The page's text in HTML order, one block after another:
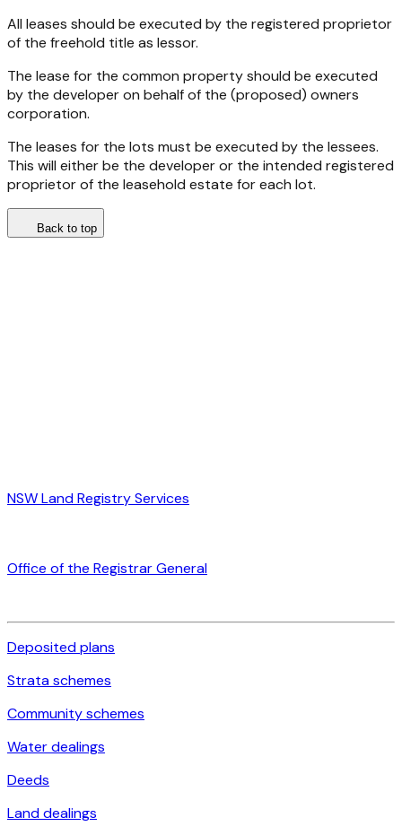
All leases should be executed by the registered proprietor
of the freehold title as lessor.
The lease for the common property should be executed
by the developer on behalf of the (proposed) owners
corporation.
The leases for the lots must be executed by the lessees.
This will either be the developer or the intended registered
proprietor of the leasehold estate for each lot.
Back to top
NSW Land Registry Services
Office of the Registrar General
Deposited plans
Strata schemes
Community schemes
Water dealings
Deeds
Land dealings